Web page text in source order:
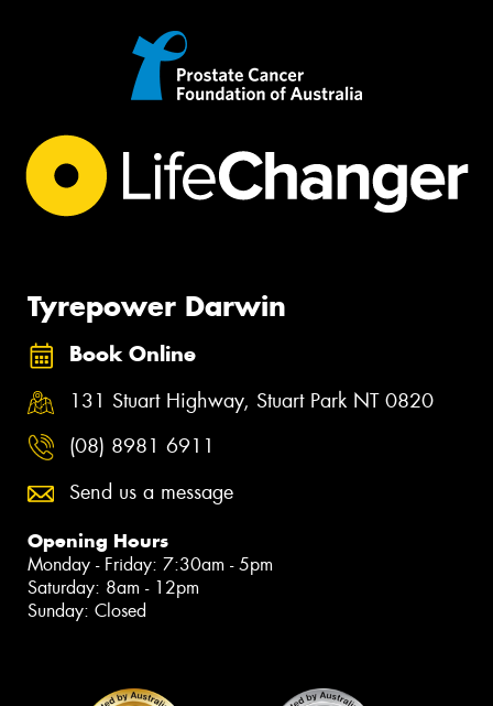
Tyrepower Darwin
Book Online
131 Stuart Highway, Stuart Park NT 0820
(08) 8981 6911
Send us a message
Opening Hours
Monday - Friday: 7:30am - 5pm
Saturday: 8am - 12pm
Sunday: Closed